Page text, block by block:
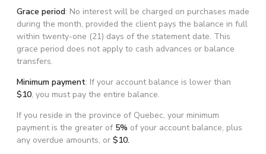
Grace period: No interest will be charged on purchases made
during the month, provided the client pays the balance in full
within twenty-one (21) days of the statement date. This
grace period does not apply to cash advances or balance
transfers.
Minimum payment: If your account balance is lower than
$10, you must pay the entire balance.
If you reside in the province of Quebec, your minimum
payment is the greater of 5% of your account balance, plus
any overdue amounts, or $10.